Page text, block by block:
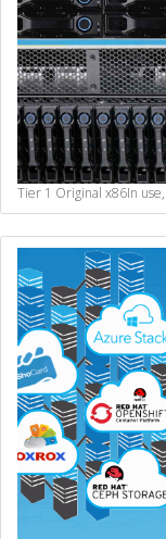
Tier 1 Original x86In